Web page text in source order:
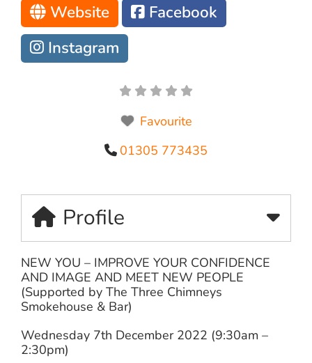
Website
Facebook
Instagram
Favourite
01305 773435
Profile
NEW YOU – IMPROVE YOUR CONFIDENCE
AND IMAGE AND MEET NEW PEOPLE
(Supported by The Three Chimneys
Smokehouse & Bar)
Wednesday 7th December 2022 (9:30am –
2:30pm)